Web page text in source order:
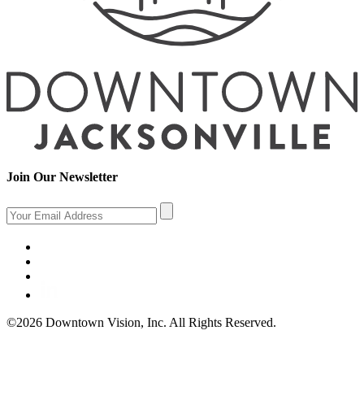
Join Our Newsletter
©2026 Downtown Vision, Inc. All Rights Reserved.